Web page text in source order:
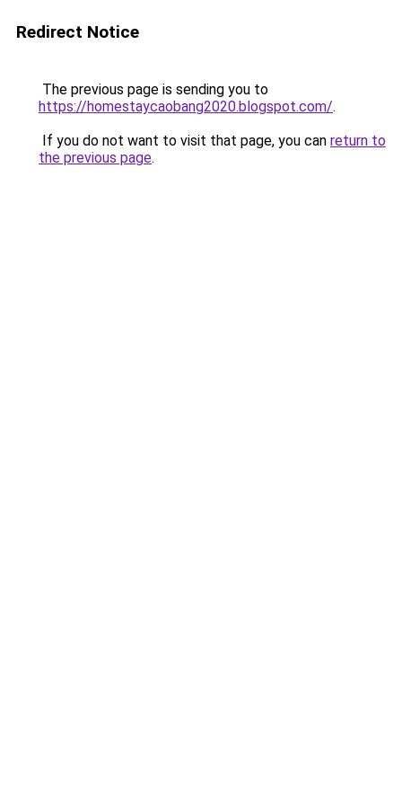
Redirect Notice
The previous page is sending you to
https://homestaycaobang2020.blogspot.com/.
If you do not want to visit that page, you can return to
the previous page.